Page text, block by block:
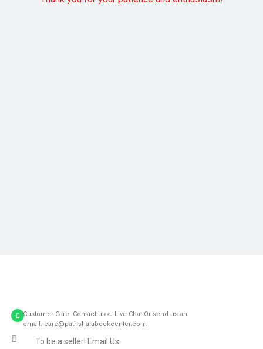
Customer Care: Contact us at Live Chat Or send us an
email: care@pathshalabookcenter.com
To be a seller! Email Us